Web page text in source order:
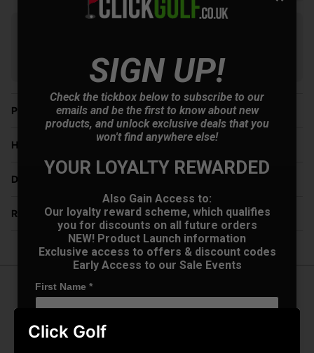
V12 Retail Finance. Learn more
Price Promise
Have a Question?
Delivery
Returns
Oakley Sylas Sunglasses - Polished
Clear w/Prizm Sapphire Lens
Click Golf
SIGN UP!
Check the tickbox below to subscribe to our
emails and be the first to know about new
products, and unlock exclusive deals that you
won't find anywhere else!
YOUR LOYALTY REWARDED
Also Gain Access to:
Our loyalty reward scheme, which qualifies
you for discounts on all future orders
NEW! Product Launch information
Exclusive access to offers & discount codes
Early Access to our Sale Events
First Name *
Last name*